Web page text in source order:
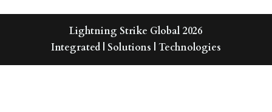
Lightning Strike Global 2026
Integrated | Solutions | Technologies